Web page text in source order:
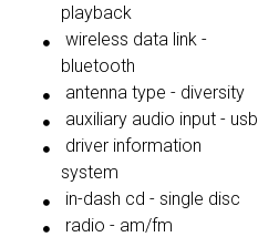
playback
wireless data link -
bluetooth
antenna type - diversity
auxiliary audio input - usb
driver information
system
in-dash cd - single disc
radio - am/fm